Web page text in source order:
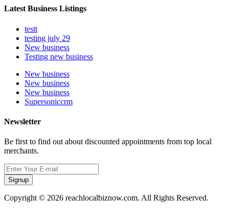
Latest Business Listings
testt
testing july 29
New business
Testing new business
New business
New business
New business
Supersoniccrm
Newsletter
Be first to find out about discounted appointments from top local
merchants.
Signup
Copyright © 2026 reachlocalbiznow.com. All Rights Reserved.